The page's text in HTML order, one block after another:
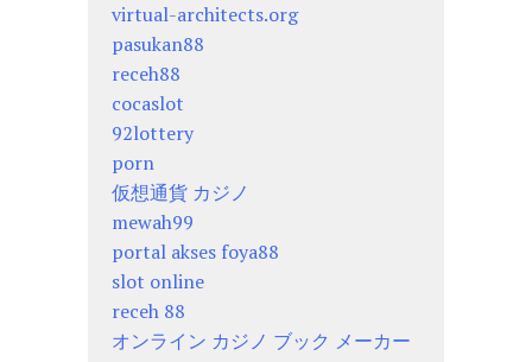
virtual-architects.org
pasukan88
receh88
cocaslot
92lottery
porn
仮想通貨 カジノ
mewah99
portal akses foya88
slot online
receh 88
オンライン カジノ ブック メーカー